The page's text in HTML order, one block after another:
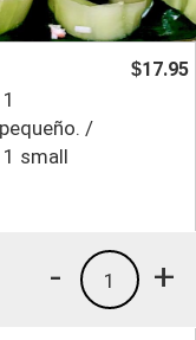
/
1 small
$17.95
+
1
-